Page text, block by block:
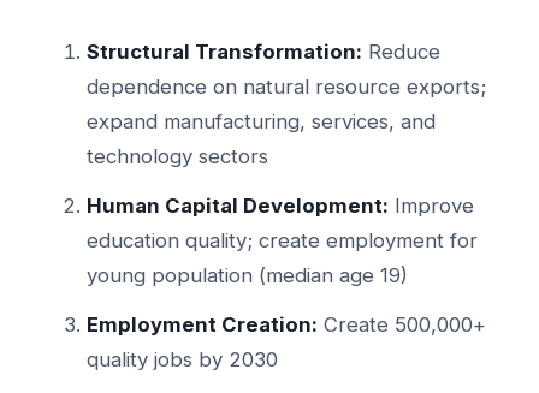
Structural Transformation: Reduce
dependence on natural resource exports;
expand manufacturing, services, and
technology sectors
Human Capital Development: Improve
education quality; create employment for
young population (median age 19)
Employment Creation: Create 500,000+
quality jobs by 2030